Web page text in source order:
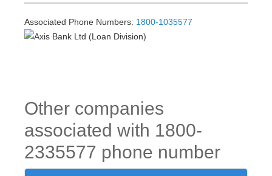
Associated Phone Numbers: 1800-1035577
Other companies
associated with 1800-
2335577 phone number